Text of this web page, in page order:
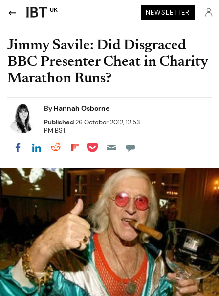
UK NEWSLETTER
Jimmy Savile: Did Disgraced
BBC Presenter Cheat in Charity
Marathon Runs?
By Hannah Osborne
Published26 October 2012, 12:53
PM BST
Share on Facebook
Share on LinkedIn
Share on Reddit
Share on Flipboard
Share on Pocket